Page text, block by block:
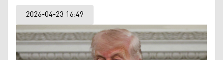
2026-04-23 16:49